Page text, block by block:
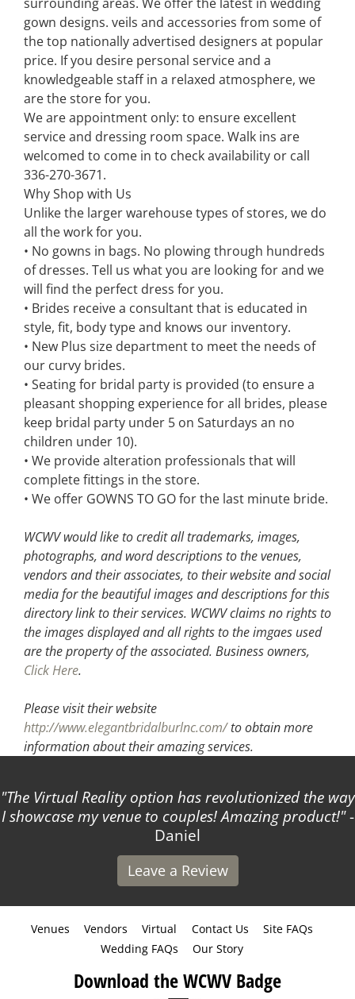
gown designs. veils and accessories from some of
the top nationally advertised designers at popular
price. If you desire personal service and a
knowledgeable staff in a relaxed atmosphere, we
are the store for you.
We are appointment only: to ensure excellent
service and dressing room space. Walk ins are
welcomed to come in to check availability or call
336-270-3671.
Why Shop with Us
Unlike the larger warehouse types of stores, we do
all the work for you.
• No gowns in bags. No plowing through hundreds
of dresses. Tell us what you are looking for and we
will find the perfect dress for you.
• Brides receive a consultant that is educated in
style, fit, body type and knows our inventory.
• New Plus size department to meet the needs of
our curvy brides.
• Seating for bridal party is provided (to ensure a
pleasant shopping experience for all brides, please
keep bridal party under 5 on Saturdays an no
children under 10).
• We provide alteration professionals that will
complete fittings in the store.
• We offer GOWNS TO GO for the last minute bride.
WCWV would like to credit all trademarks, images,
photographs, and word descriptions to the venues,
vendors and their associates, to their website and social
media for the beautiful images and descriptions for this
directory link to their services. WCWV claims no rights to
the images displayed and all rights to the imgaes used
are the property of the associated. Business owners,
Click Here.
Please visit their website
http://www.elegantbridalburlnc.com/to obtain more
information about their amazing services.
Reality option has revolutionized the way
my venue to couples! Amazing product! -
Thank
Leave a Review
Venues Vendors Virtual Contact Us
Site FAQs
Wedding FAQs
Our Story
Download the WCWV Badge